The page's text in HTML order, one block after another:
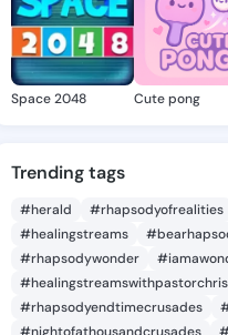
Space 2048 Cute pong
Trending tags
#herald #rhapsodyofrealities
#healingstreams
#rhapsodywonder
#healingstreamswithpastorchris
#rhapsodyendtimecrusades